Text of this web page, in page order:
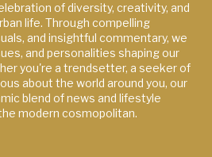
of diversity, creativity, and
life. Through compelling
and insightful commentary, we
and personalities shaping our
you're a trendsetter, a seeker of
about the world around you, our
blend of news and lifestyle
modern cosmopolitan.